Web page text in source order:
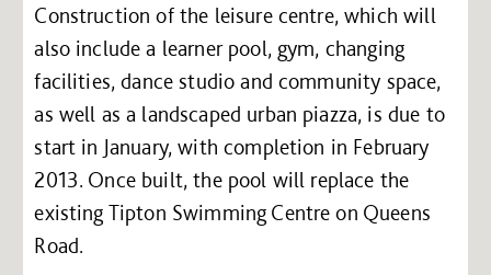
Construction of the leisure centre, which will
also include a learner pool, gym, changing
facilities, dance studio and community space,
as well as a landscaped urban piazza, is due to
start in January, with completion in February
2013. Once built, the pool will replace the
existing Tipton Swimming Centre on Queens
Road.